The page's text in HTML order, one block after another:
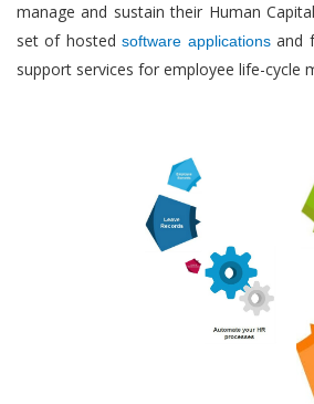
manage and sustain their Human
set of hostedsoftware applicationsand
support services for employee life-cycle